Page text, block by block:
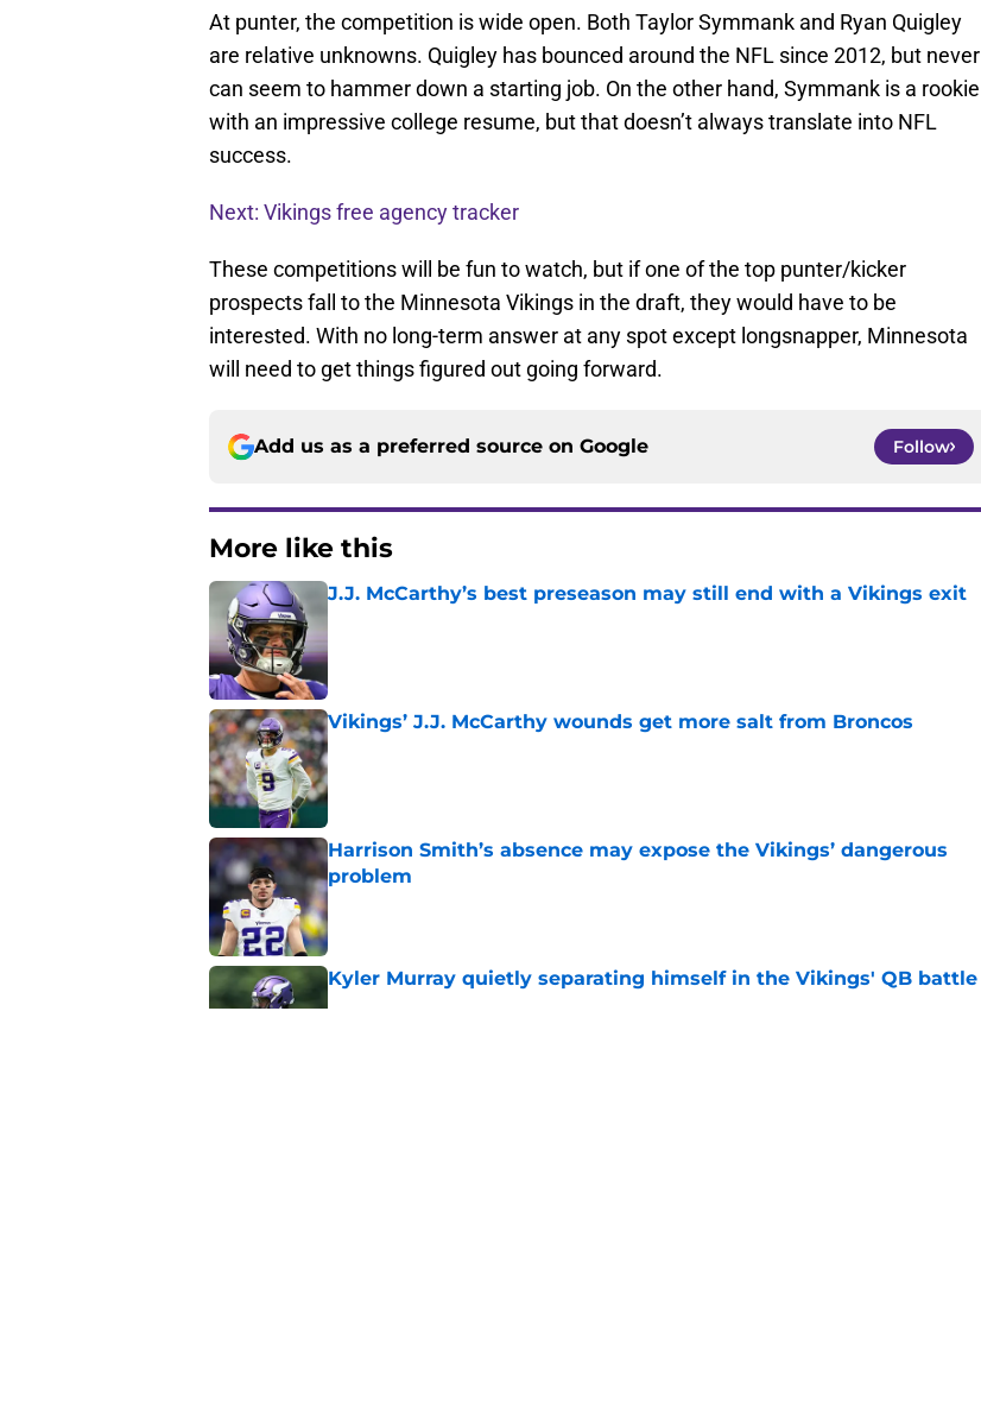
At punter, the competition is wide open. Both Taylor Symmank and Ryan Quigley
are relative unknowns. Quigley has bounced around the NFL since 2012, but never
can seem to hammer down a starting job. On the other hand, Symmank is a rookie
with an impressive college resume, but that doesn’t always translate into NFL
success.
Next: Vikings free agency tracker
These competitions will be fun to watch, but if one of the top punter/kicker
prospects fall to the Minnesota Vikings in the draft, they would have to be
interested. With no long-term answer at any spot except longsnapper, Minnesota
will need to get things figured out going forward.
Add us as a preferred source on Google Follow
More like this
J.J. McCarthy’s best preseason may still end with a Vikings exit
Vikings’ J.J. McCarthy wounds get more salt from Broncos
Published by on Invalid Date
Harrison Smith’s absence may expose the Vikings’ dangerous
problem
Kyler Murray quietly separating himself in the Vikings' QB battle